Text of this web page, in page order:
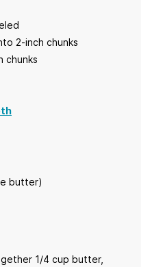
2-inch chunks
chunks
butter)
1/4 cup butter,